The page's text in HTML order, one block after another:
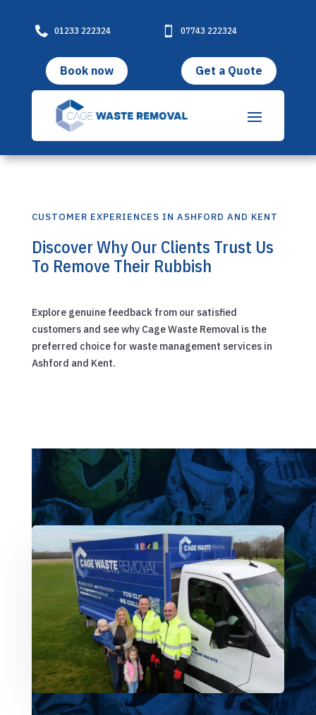
 01233 222324  07743 222324
Book now Get a Quote
CUSTOMER EXPERIENCES IN ASHFORD AND KENT
Discover Why Our Clients Trust Us
To Remove Their Rubbish
Explore genuine feedback from our satisfied
customers and see why Cage Waste Removal is the
preferred choice for waste management services in
Ashford and Kent.